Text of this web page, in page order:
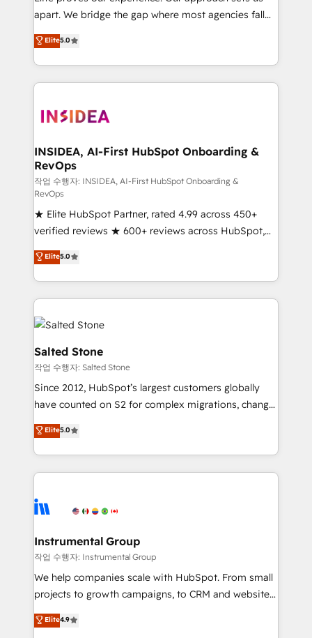
apart. We bridge the gap where most agencies fall
short by combining GTM strategy with technical
execution to solve the right problem with the right
solution. As the only firm in the world to hold Elite
Partner Accreditations with both HubSpot and Clay,
architecture, pipeline generation, data intelligence,
Choose RP: - Secure: Soc2 compliant 🛡️ - Pricing:
Implementations starting at $1,5k 💵 - Speed: Launch
in 14 days ⚡ - Global: 250 professionals across five
continents 🌐 - Scale: Fastest tiering Elite HubSpot
Partner 🪴 - Sales Hub: More implementations than
any other Partner 💻 - Migrations: We convert
Salesforce addicts to HubSpot evangelists 🧡 Don't
hire a marketing agency for an Ops problem. Don't
hire a technical agency for a growth problem. Hire a
partner built to solve both.
Elite5.0
INSIDEA, AI-First HubSpot Onboarding &
RevOps
작업 수행자: INSIDEA, AI-First HubSpot Onboarding &
RevOps
★ Elite HubSpot Partner, rated 4.99 across 450+
verified reviews ★ 600+ reviews across HubSpot,
G2 & Clutch ★ 150+ in-house HubSpot-certified
experts ★ 1,500+ implementations across 25+
countries ★ AI-first, RevOps-led, onboarding-
obsessed INSIDEA helps growing companies turn
HubSpot into a revenue engine. We onboard your
team, migrate your data, and build AI-powered
workflows that drive adoption from week one, in
your time zone. What we do: ➤ Onboarding: Live in
weeks, with workflows built around your business,
not a template. ➤ Migration: Move from any legacy
CRM. Zero downtime, full data integrity. ➤
Implementation: Configure HubSpot to run your
revenue process. Sales, marketing, and service wired
Ongoing Management: Monthly tune-ups, feature
rollouts, adoption coaching. Buying HubSpot,
built for the work.
Elite5.0
Salted Stone
작업 수행자: Salted Stone
Since 2012, HubSpot’s largest customers globally
have counted on S2 for complex migrations, change
management, systems integration, and creative
solutions that deliver measurable impact and
transform brand experiences As one of the few full-
service creative agencies in the HubSpot
winning design to build scalable, globally
marketing campaigns, & RevOps frameworks that
fuel long-term success We connect the entire
customer lifecycle through seamless integrations,
ensure long-term adoption with change-
and service to drive sustainable growth With 6 key
Elite5.0
Instrumental Group
작업 수행자: Instrumental Group
We help companies scale with HubSpot. From small
projects to growth campaigns, to CRM and websites.
Hire an agency that's experienced in every inch of
HubSpot and willing to work hand-in-hand with your
Elite4.9